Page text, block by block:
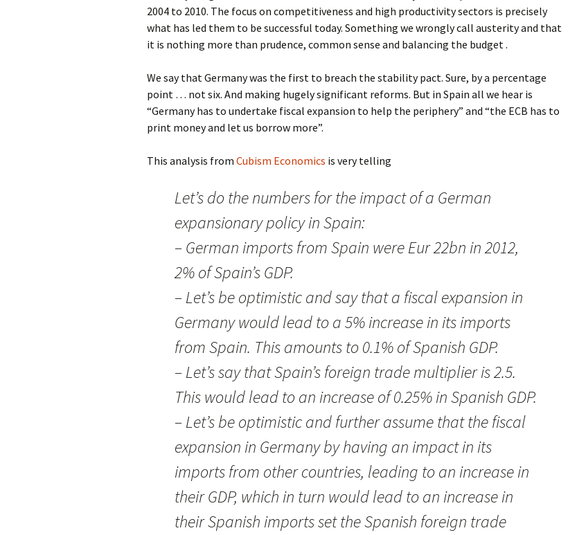
2004 to 2010. The focus on competitiveness and high productivity sectors is precisely
what has led them to be successful today. Something we wrongly call austerity and that
it is nothing more than prudence, common sense and balancing the budget .
We say that Germany was the first to breach the stability pact. Sure, by a percentage
point … not six. And making hugely significant reforms. But in Spain all we hear is
“Germany has to undertake fiscal expansion to help the periphery” and “the ECB has to
print money and let us borrow more”.
This analysis from Cubism Economics is very telling
Let’s do the numbers for the impact of a German
expansionary policy in Spain:
– German imports from Spain were Eur 22bn in 2012,
2% of Spain’s GDP.
– Let’s be optimistic and say that a fiscal expansion in
Germany would lead to a 5% increase in its imports
from Spain. This amounts to 0.1% of Spanish GDP.
– Let’s say that Spain’s foreign trade multiplier is 2.5.
This would lead to an increase of 0.25% in Spanish GDP.
– Let’s be optimistic and further assume that the fiscal
expansion in Germany by having an impact in its
imports from other countries, leading to an increase in
their GDP, which in turn would lead to an increase in
their Spanish imports set the Spanish foreign trade